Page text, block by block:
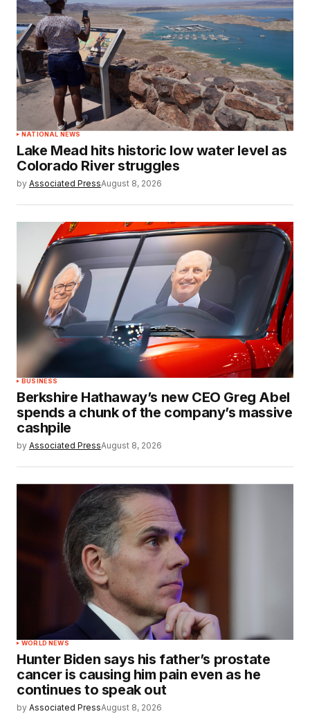
NATIONAL NEWS
Lake Mead hits historic low water level as
Colorado River struggles
by Associated PressAugust 8, 2026
BUSINESS
Berkshire Hathaway’s new CEO Greg Abel
spends a chunk of the company’s massive
cashpile
by Associated PressAugust 8, 2026
WORLD NEWS
Hunter Biden says his father’s prostate
cancer is causing him pain even as he
continues to speak out
by Associated PressAugust 8, 2026